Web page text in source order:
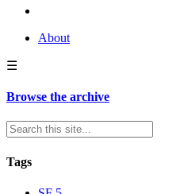
About
☰
Browse the archive
Tags